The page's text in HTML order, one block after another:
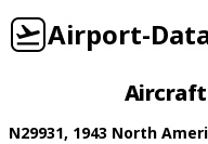
Airport-
Aircraft
N29931, 1943 North